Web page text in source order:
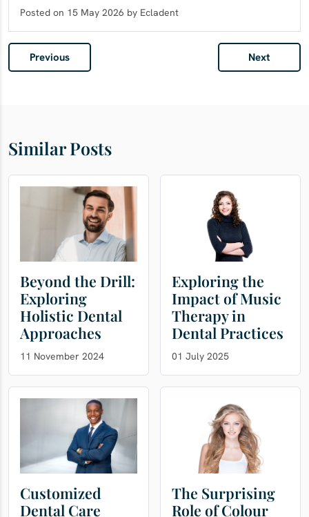
Posted on 15 May 2026 by Ecladent
Previous Next
Similar Posts
Beyond the Drill:
Exploring
Holistic Dental
Approaches
11 November 2024
Exploring the
Impact of Music
Therapy in
Dental Practices
01 July 2025
Customized
Dental Care
The Surprising
Role of Colour